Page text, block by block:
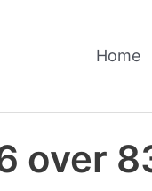
Home
over